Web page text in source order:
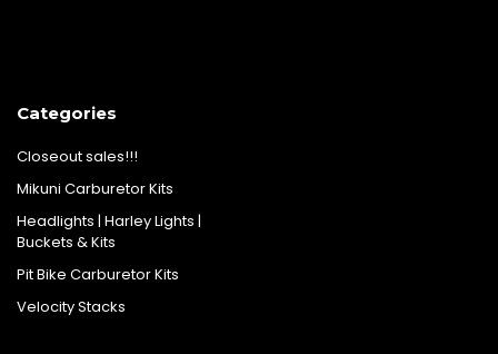
Categories
Closeout sales!!!
Mikuni Carburetor Kits
Headlights | Harley Lights |
Buckets & Kits
Pit Bike Carburetor Kits
Velocity Stacks